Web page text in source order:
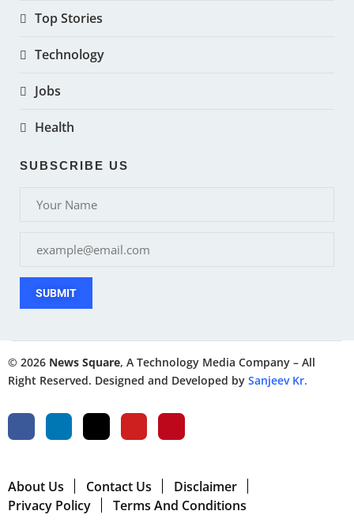
Top Stories
Technology
Jobs
Health
SUBSCRIBE US
SUBMIT
© 2026 News Square, A Technology Media Company – All
Right Reserved. Designed and Developed by Sanjeev Kr.
About Us Contact Us
Disclaimer
Privacy Policy
Terms And Conditions